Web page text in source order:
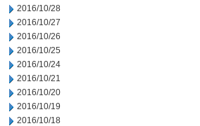
2016/10/28
2016/10/27
2016/10/26
2016/10/25
2016/10/24
2016/10/21
2016/10/20
2016/10/19
2016/10/18